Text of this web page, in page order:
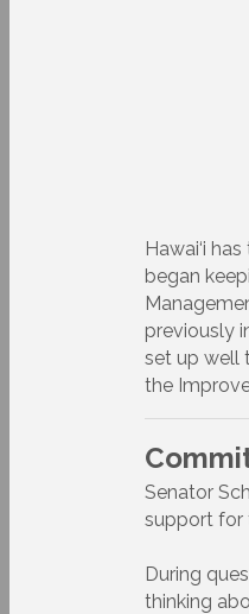
Hawai‘i
began
previously
set up well
the
Senator
support for
During
thinking